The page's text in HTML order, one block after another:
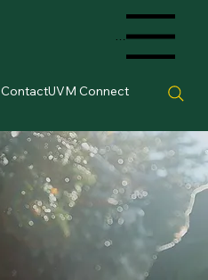
ContactUVM Connect
Menu